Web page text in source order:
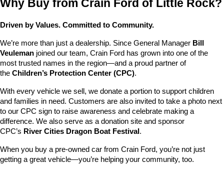
Why Buy from Crain Ford of Little Rock?
Driven by Values. Committed to Community.
We’re more than just a dealership. Since General Manager Bill
Veuleman joined our team, Crain Ford has grown into one of the
most trusted names in the region—and a proud partner of
the Children’s Protection Center (CPC).
With every vehicle we sell, we donate a portion to support children
and families in need. Customers are also invited to take a photo next
to our CPC sign to raise awareness and celebrate making a
difference. We also serve as a donation site and sponsor
CPC’s River Cities Dragon Boat Festival .
When you buy a pre-owned car from Crain Ford, you’re not just
getting a great vehicle—you’re helping your community, too.